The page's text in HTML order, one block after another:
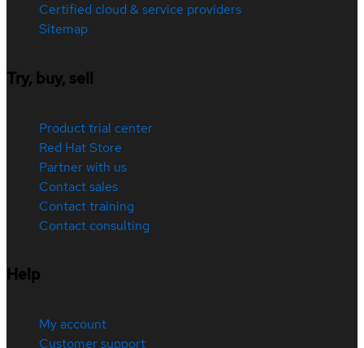
Certified cloud & service providers
Sitemap
Try, buy, sell
Product trial center
Red Hat Store
Partner with us
Contact sales
Contact training
Contact consulting
Help
My account
Customer support